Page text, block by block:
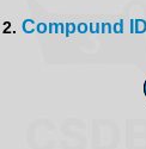
2. Compound